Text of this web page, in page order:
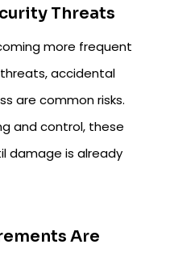
Threats
more frequent
accidental
are common risks.
and control, these
damage is already
Are